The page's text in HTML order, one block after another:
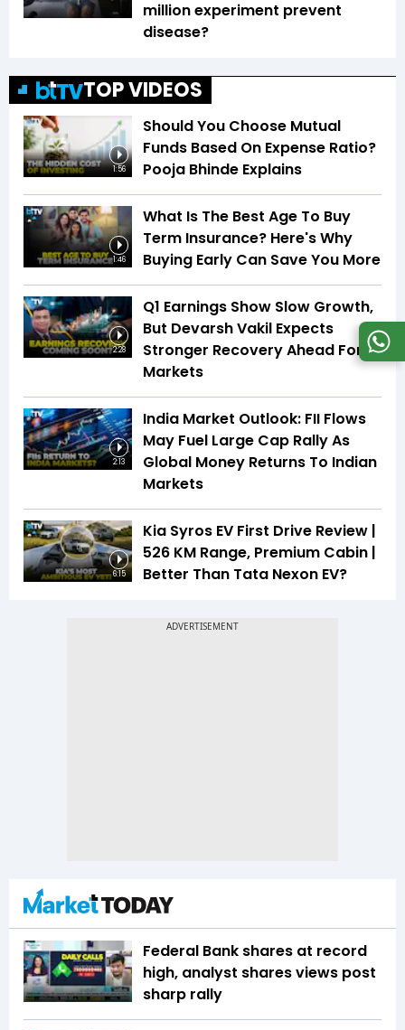
million experiment prevent
disease?
TOP VIDEOS
1:56
Should You Choose Mutual
Funds Based On Expense Ratio?
Pooja Bhinde Explains
1:46
What Is The Best Age To Buy
Term Insurance? Here's Why
Buying Early Can Save You More
2:28
Q1 Earnings Show Slow Growth,
But Devarsh Vakil Expects
Stronger Recovery Ahead For
Markets
2:13
India Market Outlook: FII Flows
May Fuel Large Cap Rally As
Global Money Returns To Indian
Markets
6:15
Kia Syros EV First Drive Review |
526 KM Range, Premium Cabin |
Better Than Tata Nexon EV?
Federal Bank shares at record
high, analyst shares views post
sharp rally